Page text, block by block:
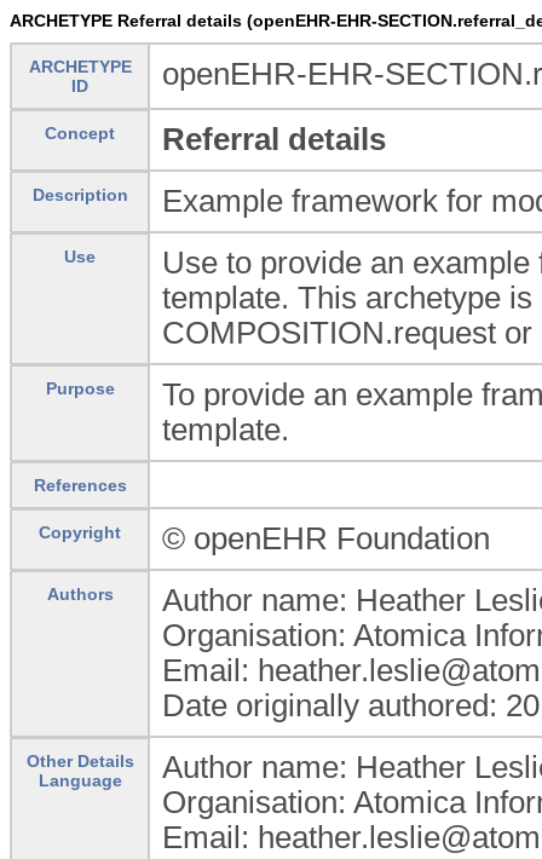
ARCHETYPE Referral details (openEHR-EHR-
ARCHETYPE
ID
openEHR-EHR-
Concept Referral details
Description Example framework for
Use
Use to provide an
template. This archetype
COMPOSITION.request
Purpose
To provide an example
template.
References
Copyright © openEHR Foundation
Authors
Author name: Heather
Organisation: Atomica
Email:
Date originally authored:
Other Details
Language
Author name: Heather
Organisation: Atomica
Email: